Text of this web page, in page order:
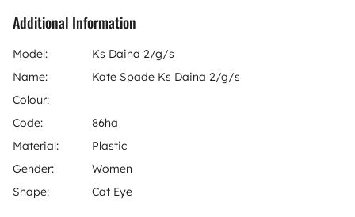
Additional Information
Model:
Ks Daina 2/g/s
Name:
Kate Spade Ks Daina 2/g/s
Colour:
Code:
86ha
Material:
Plastic
Gender:
Women
Shape:
Cat Eye